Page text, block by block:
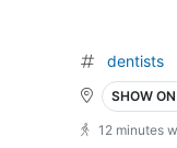
dentists
SHOW
12 minutes